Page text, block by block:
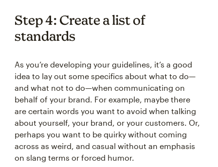
Step 4: Create a list of
standards
As you’re developing your guidelines, it’s a good
idea to lay out some specifics about what to do—
and what not to do—when communicating on
behalf of your brand. For example, maybe there
are certain words you want to avoid when talking
about yourself, your brand, or your customers. Or,
perhaps you want to be quirky without coming
across as weird, and casual without an emphasis
on slang terms or forced humor.